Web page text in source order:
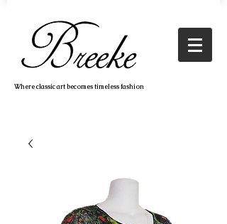
Where classic art becomes timeless fashion